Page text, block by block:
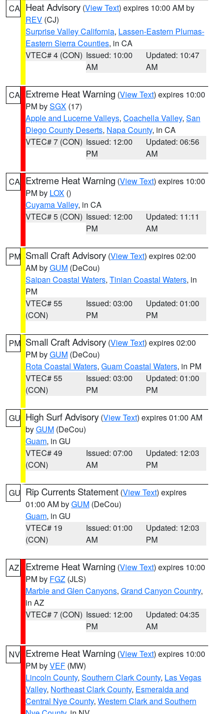
CA Heat Advisory (View Text) expires 10:00 AM by
REV (CJ)
Surprise Valley California, Lassen-Eastern Plumas-
Eastern Sierra Counties, in CA
VTEC# 4 (CON) Issued: 10:00
AM
Updated: 10:47
AM
CA Extreme Heat Warning (View Text) expires 10:00
PM bySGX (17)
Apple and Lucerne Valleys, Coachella Valley, San
Diego County Deserts, Napa County, in CA
VTEC# 7 (CON) Issued: 12:00
PM
Updated: 06:56
AM
CA Extreme Heat Warning (View Text) expires 10:00
PM by LOX ()
Cuyama Valley, in CA
VTEC# 5 (CON) Issued: 12:00
PM
Updated: 11:11
AM
PM Small Craft Advisory (View Text) expires 02:00
AM byGUM (DeCou)
Saipan Coastal Waters, Tinian Coastal Waters, in
PM
VTEC# 55
(CON)
Issued: 03:00
PM
Updated: 01:00
PM
PM Small Craft Advisory (View Text) expires 02:00
PM byGUM (DeCou)
Rota Coastal Waters, Guam Coastal Waters, in PM
VTEC# 55
(CON)
Issued: 03:00
PM
Updated: 01:00
PM
GU High Surf Advisory (View Text) expires 01:00 AM
byGUM (DeCou)
Guam, in GU
VTEC# 49
(CON)
Issued: 07:00
AM
Updated: 12:03
PM
GU Rip Currents Statement (View Text) expires
01:00 AM byGUM (DeCou)
Guam, in GU
VTEC# 19
(CON)
Issued: 01:00
AM
Updated: 12:03
PM
AZ Extreme Heat Warning (View Text) expires 10:00
PM by FGZ (JLS)
Marble and Glen Canyons, Grand Canyon Country,
in AZ
VTEC# 7 (CON) Issued: 12:00
PM
Updated: 04:35
AM
NV Extreme Heat Warning (View Text) expires 10:00
PM byVEF (MW)
Lincoln County, Southern Clark County, Las Vegas
Valley, Northeast Clark County, Esmeralda and
Central Nye County, Western Clark and Southern